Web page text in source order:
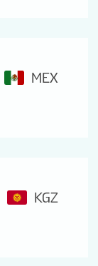
MEX
KGZ